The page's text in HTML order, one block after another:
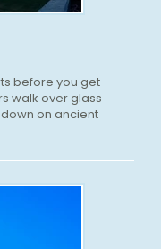
before you get
walk over glass
on ancient